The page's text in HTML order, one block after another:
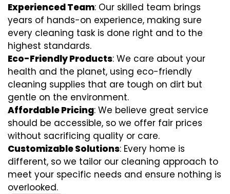
Experienced Team: Our skilled team brings
years of hands-on experience, making sure
every cleaning task is done right and to the
highest standards.
Eco-Friendly Products: We care about your
health and the planet, using eco-friendly
cleaning supplies that are tough on dirt but
gentle on the environment.
Affordable Pricing: We believe great service
should be accessible, so we offer fair prices
without sacrificing quality or care.
Customizable Solutions: Every home is
different, so we tailor our cleaning approach to
meet your specific needs and ensure nothing is
overlooked.